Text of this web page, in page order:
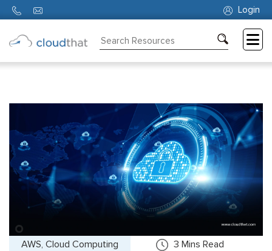
Login
About
Us
AWS, Cloud Computing 3 Mins Read